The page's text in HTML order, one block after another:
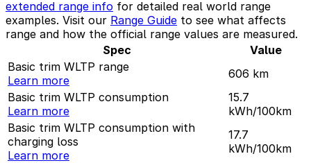
extended range info for detailed real world range
examples. Visit our Range Guide to see what affects
range and how the official range values are measured.
Spec
Value
Basic trim WLTP range
Learn more
606 km
Basic trim WLTP consumption
Learn more
15.7
kWh/100km
Basic trim WLTP consumption with
charging loss
Learn more
17.7
kWh/100km